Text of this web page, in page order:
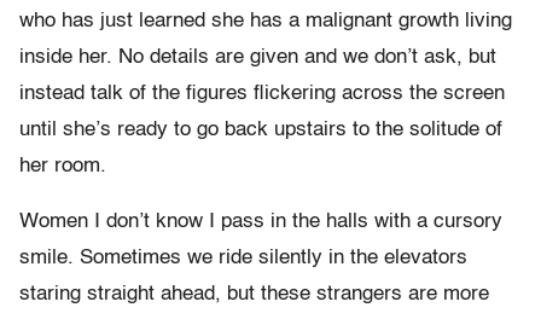
who has just learned she has a malignant growth living
inside her. No details are given and we don’t ask, but
instead talk of the figures flickering across the screen
until she’s ready to go back upstairs to the solitude of
her room.
Women I don’t know I pass in the halls with a cursory
smile. Sometimes we ride silently in the elevators
staring straight ahead, but these strangers are more